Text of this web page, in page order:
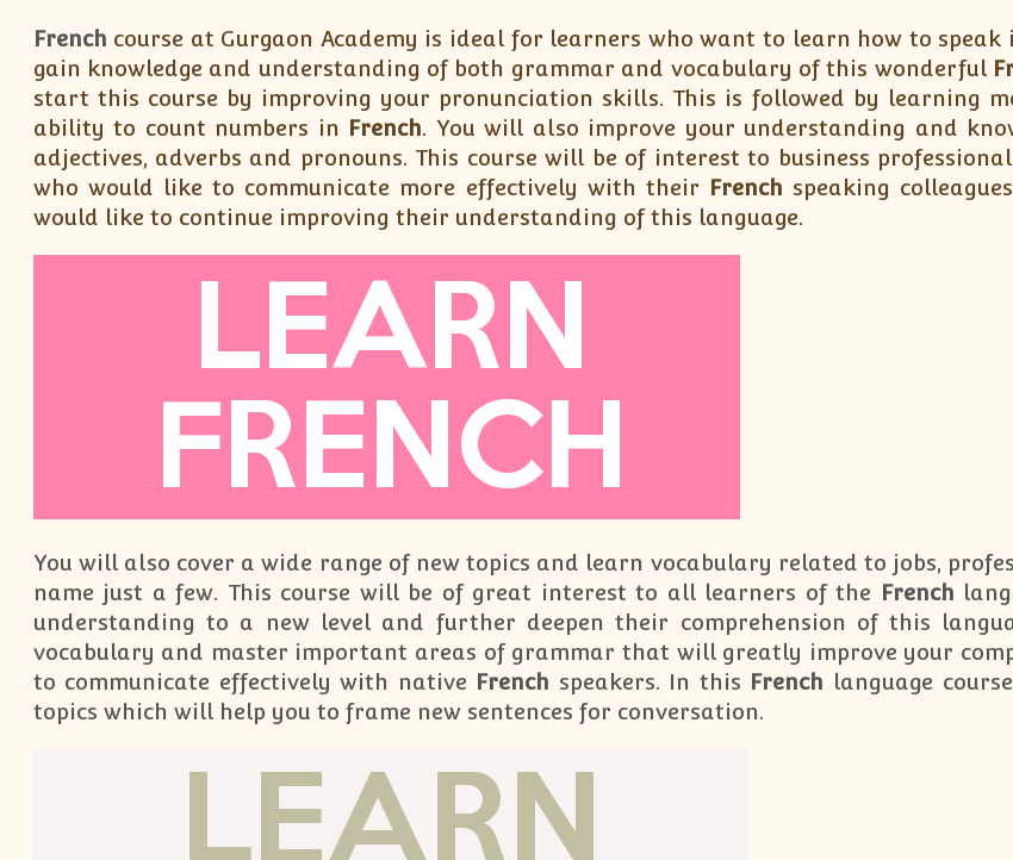
French course at Gurgaon Academy is ideal for learners who want to learn how to speak
gain knowledge and understanding of both grammar and vocabulary of this wonderful
start this course by improving your pronunciation skills. This is followed by learning
ability to count numbers in French. You will also improve your understanding and
adjectives, adverbs and pronouns. This course will be of interest to business
who would like to communicate more effectively with their French speaking
would like to continue improving their understanding of this language.
You will also cover a wide range of new topics and learn vocabulary related to jobs,
name just a few. This course will be of great interest to all learners of the French
understanding to a new level and further deepen their comprehension of this
vocabulary and master important areas of grammar that will greatly improve your
to communicate effectively with native French speakers. In this French language
topics which will help you to frame new sentences for conversation.